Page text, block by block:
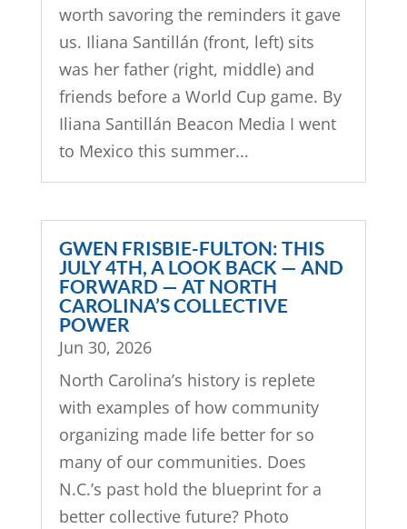
worth savoring the reminders it gave
us. Iliana Santillán (front, left) sits
was her father (right, middle) and
friends before a World Cup game. By
Iliana Santillán Beacon Media I went
to Mexico this summer...
GWEN FRISBIE-FULTON: THIS
JULY 4TH, A LOOK BACK — AND
FORWARD — AT NORTH
CAROLINA’S COLLECTIVE
POWER
Jun 30, 2026
North Carolina’s history is replete
with examples of how community
organizing made life better for so
many of our communities. Does
N.C.’s past hold the blueprint for a
better collective future? Photo